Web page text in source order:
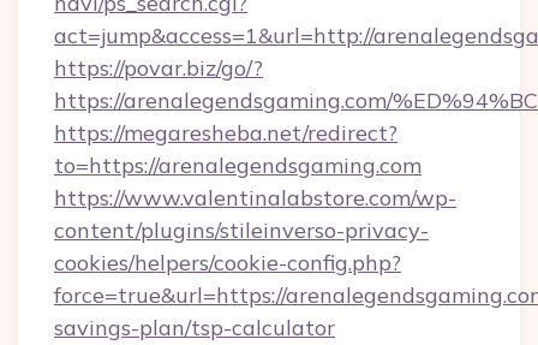
act=jump&access=1&url=http://
https://povar.biz/go/?
https://arenalegendsgaming.com/
https://megaresheba.net/redirect?
to=https://arenalegendsgaming.com
https://www.valentinalabstore.com/wp-
content/plugins/stileinverso-privacy-
cookies/helpers/cookie-config.php?
force=true&url=https://
savings-plan/tsp-calculator